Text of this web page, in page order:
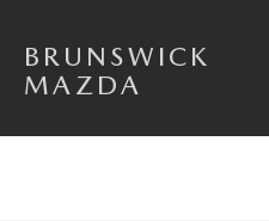
BRUNSWICK
MAZDA